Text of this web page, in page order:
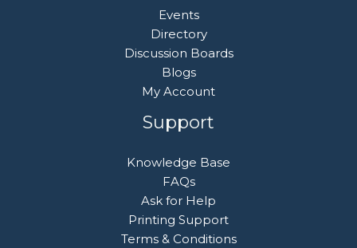
Events
Directory
Discussion Boards
Blogs
My Account
Support
Knowledge Base
FAQs
Ask for Help
Printing Support
Terms & Conditions